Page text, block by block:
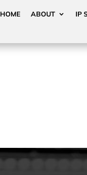
HOME ABOUT IP